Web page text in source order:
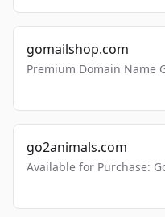
gomailshop.com
Premium Domain Name
go2animals.com
Available for Purchase: